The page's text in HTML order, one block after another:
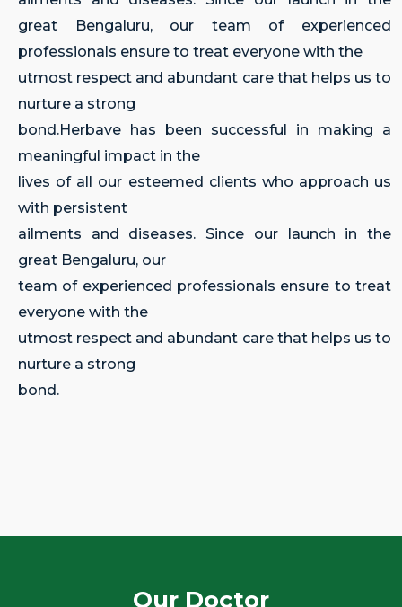
great Bengaluru, our team of experienced
professionals ensure to treat everyone with the
utmost respect and abundant care that helps us to
nurture a strong
bond.Herbave has been successful in making a
meaningful impact in the
lives of all our esteemed clients who approach us
with persistent
ailments and diseases. Since our launch in the
great Bengaluru, our
team of experienced professionals ensure to treat
everyone with the
utmost respect and abundant care that helps us to
nurture a strong
bond.
Our Doctor